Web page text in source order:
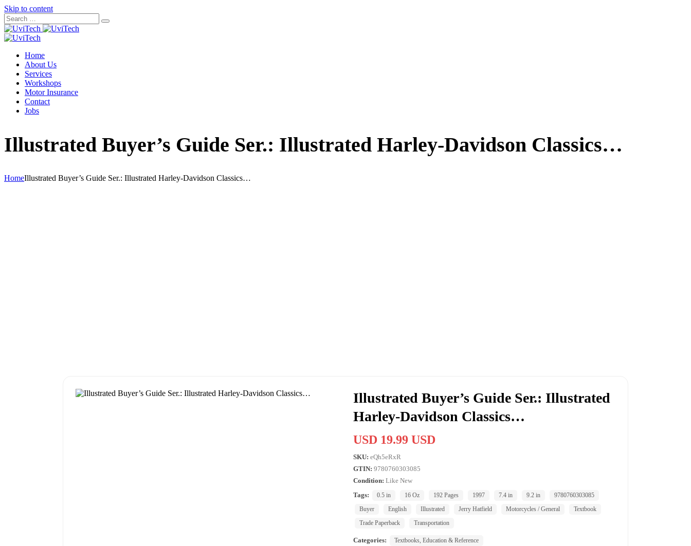
Skip to content
Home
About Us
Services
Workshops
Motor Insurance
Contact
Jobs
Illustrated Buyer’s Guide Ser.: Illustrated Harley-Davidson Classics…
HomeIllustrated Buyer’s Guide Ser.: Illustrated Harley-Davidson Classics…
Illustrated Buyer’s Guide Ser.: Illustrated
Harley-Davidson Classics…
USD 19.99 USD
SKU: eQh5eRxR
GTIN: 9780760303085
Condition: Like New
Tags:
0.5 in 16 Oz 192 Pages 1997 7.4 in 9.2 in
9780760303085
Buyer
English Illustrated Jerry Hatfield Motorcycles / General
Textbook
Trade Paperback
Transportation
Categories: Textbooks, Education & Reference